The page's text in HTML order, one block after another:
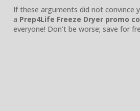
If these arguments did not convince
a Prep4Life Freeze Dryer promo
everyone! Don’t be worse; save for